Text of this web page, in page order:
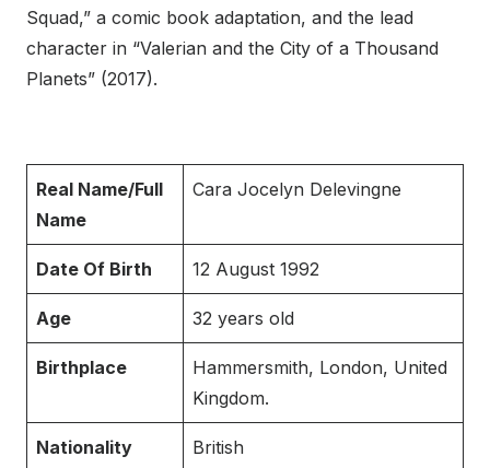
Squad,” a comic book adaptation, and the lead
character in “Valerian and the City of a Thousand
Planets” (2017).
Real Name/Full
Name
Cara Jocelyn Delevingne
Date Of Birth 12 August 1992
Age 32 years old
Birthplace
Hammersmith, London, United
Kingdom.
Nationality British